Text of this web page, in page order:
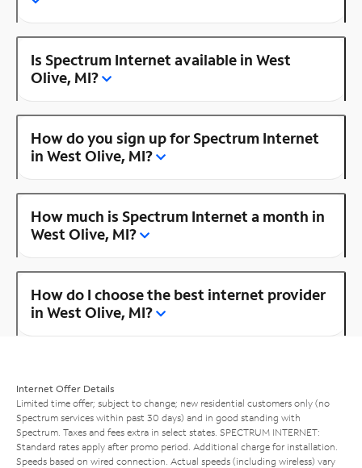
Is Spectrum Internet available in West
Olive, MI?
How do you sign up for Spectrum Internet
in West Olive, MI?
How much is Spectrum Internet a month in
West Olive, MI?
How do I choose the best internet provider
in West Olive, MI?
Internet Offer Details
Limited time offer; subject to change; new residential customers only (no
Spectrum services within past 30 days) and in good standing with
Spectrum. Taxes and fees extra in select states. SPECTRUM INTERNET:
Standard rates apply after promo period. Additional charge for installation.
Speeds based on wired connection. Actual speeds (including wireless) vary